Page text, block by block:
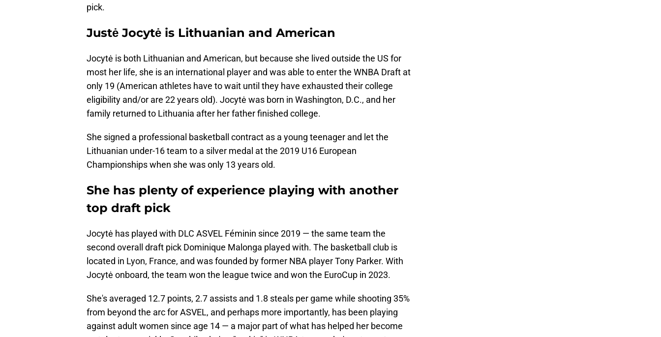
pick.
Justė Jocytė is Lithuanian and American
Jocytė is both Lithuanian and American, but because she lived outside the US for
most her life, she is an international player and was able to enter the WNBA Draft at
only 19 (American athletes have to wait until they have exhausted their college
eligibility and/or are 22 years old). Jocytė was born in Washington, D.C., and her
family returned to Lithuania after her father finished college.
She signed a professional basketball contract as a young teenager and let the
Lithuanian under-16 team to a silver medal at the 2019 U16 European
Championships when she was only 13 years old.
She has plenty of experience playing with another
top draft pick
Jocytė has played with DLC ASVEL Féminin since 2019 — the same team the
second overall draft pick Dominique Malonga played with. The basketball club is
located in Lyon, France, and was founded by former NBA player Tony Parker. With
Jocytė onboard, the team won the league twice and won the EuroCup in 2023.
She's averaged 12.7 points, 2.7 assists and 1.8 steals per game while shooting 35%
from beyond the arc for ASVEL, and perhaps more importantly, has been playing
against adult women since age 14 — a major part of what has helped her become